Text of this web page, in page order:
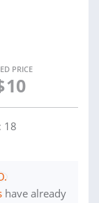
PRICE
10
18
have already